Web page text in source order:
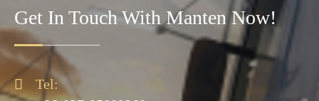
Get In Touch With Manten Now!

Tel: